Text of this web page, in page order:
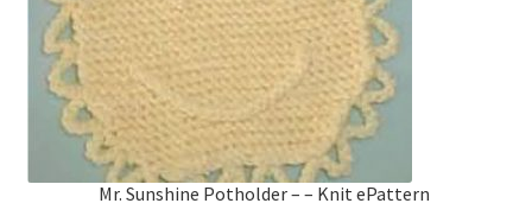
Mr. Sunshine Potholder – – Knit ePattern